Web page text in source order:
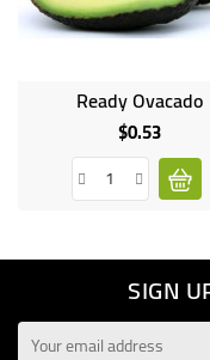
Ready Ovacado
$0.53Price
SIGN